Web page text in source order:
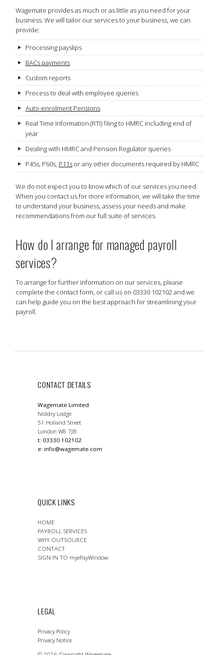
Wagemate provides as much or as little as you need for your
business. We will tailor our services to your business, we can
provide:
Processing payslips
BACs payments
Custom reports
Process to deal with employee queries
Auto-enrolment Pensions
Real Time Information (RTI) filing to HMRC including end of
year
Dealing with HMRC and Pension Regulator queries
P45s, P60s, P11s or any other documents required by HMRC
We do not expect you to know which of our services you need.
When you contact us for more information, we will take the time
to understand your business, assess your needs and make
recommendations from our full suite of services.
How do I arrange for managed payroll
services?
To arrange for further information on our services, please
complete the contact form, or call us on 03330 102102 and we
can help guide you on the best approach for streamlining your
payroll.
CONTACT DETAILS
Wagemate Limited
Niddry Lodge
51 Holland Street
London W8 7JB
t: 03330 102102
e: info@wagemate.com
QUICK LINKS
HOME
PAYROLL SERVICES
WHY OUTSOURCE
CONTACT
SIGN IN TO myePayWindow
LEGAL
Privacy Policy
Privacy Notice